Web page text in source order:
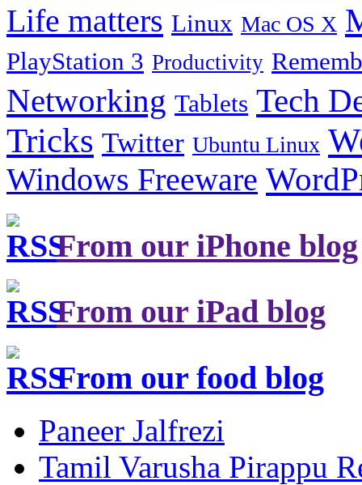
Life matters Linux Mac OS X
PlayStation 3 Productivity
Networking Tablets Tech
Tricks Twitter Ubuntu Linux
Windows Freeware
From our iPhone blog
From our iPad blog
From our food blog
Paneer Jalfrezi
Tamil Varusha Pirappu